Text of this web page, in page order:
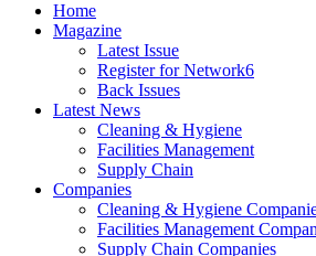
Home
Magazine
Latest Issue
Register for Network6
Back Issues
Latest News
Cleaning & Hygiene
Facilities Management
Supply Chain
Companies
Cleaning & Hygiene
Facilities Management
Supply Chain Companies